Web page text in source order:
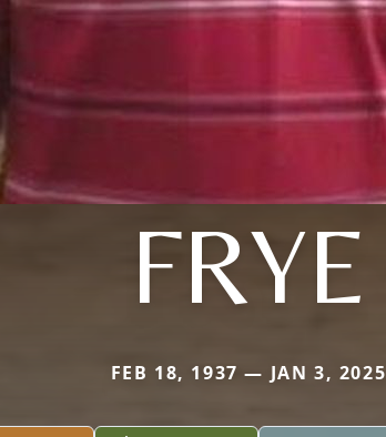
FRYE
FEB 18, 1937 — JAN 3, 2025